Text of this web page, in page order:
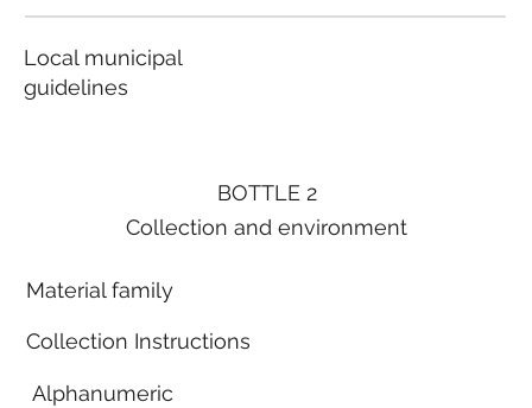
BOTTLE 2
Collection and environment
Material family
Collection Instructions
Alphanumeric
Local municipal
guidelines